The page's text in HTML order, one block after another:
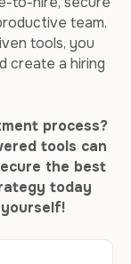
team.
tools, you
create a hiring
process?
tools can
the best
today